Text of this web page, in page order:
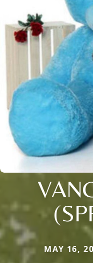
MAY 16,